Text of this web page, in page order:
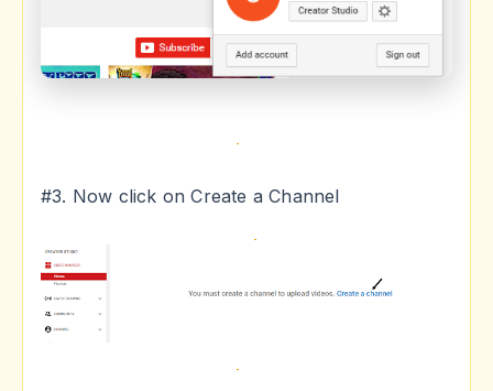
#3. Now click on Create a Channel